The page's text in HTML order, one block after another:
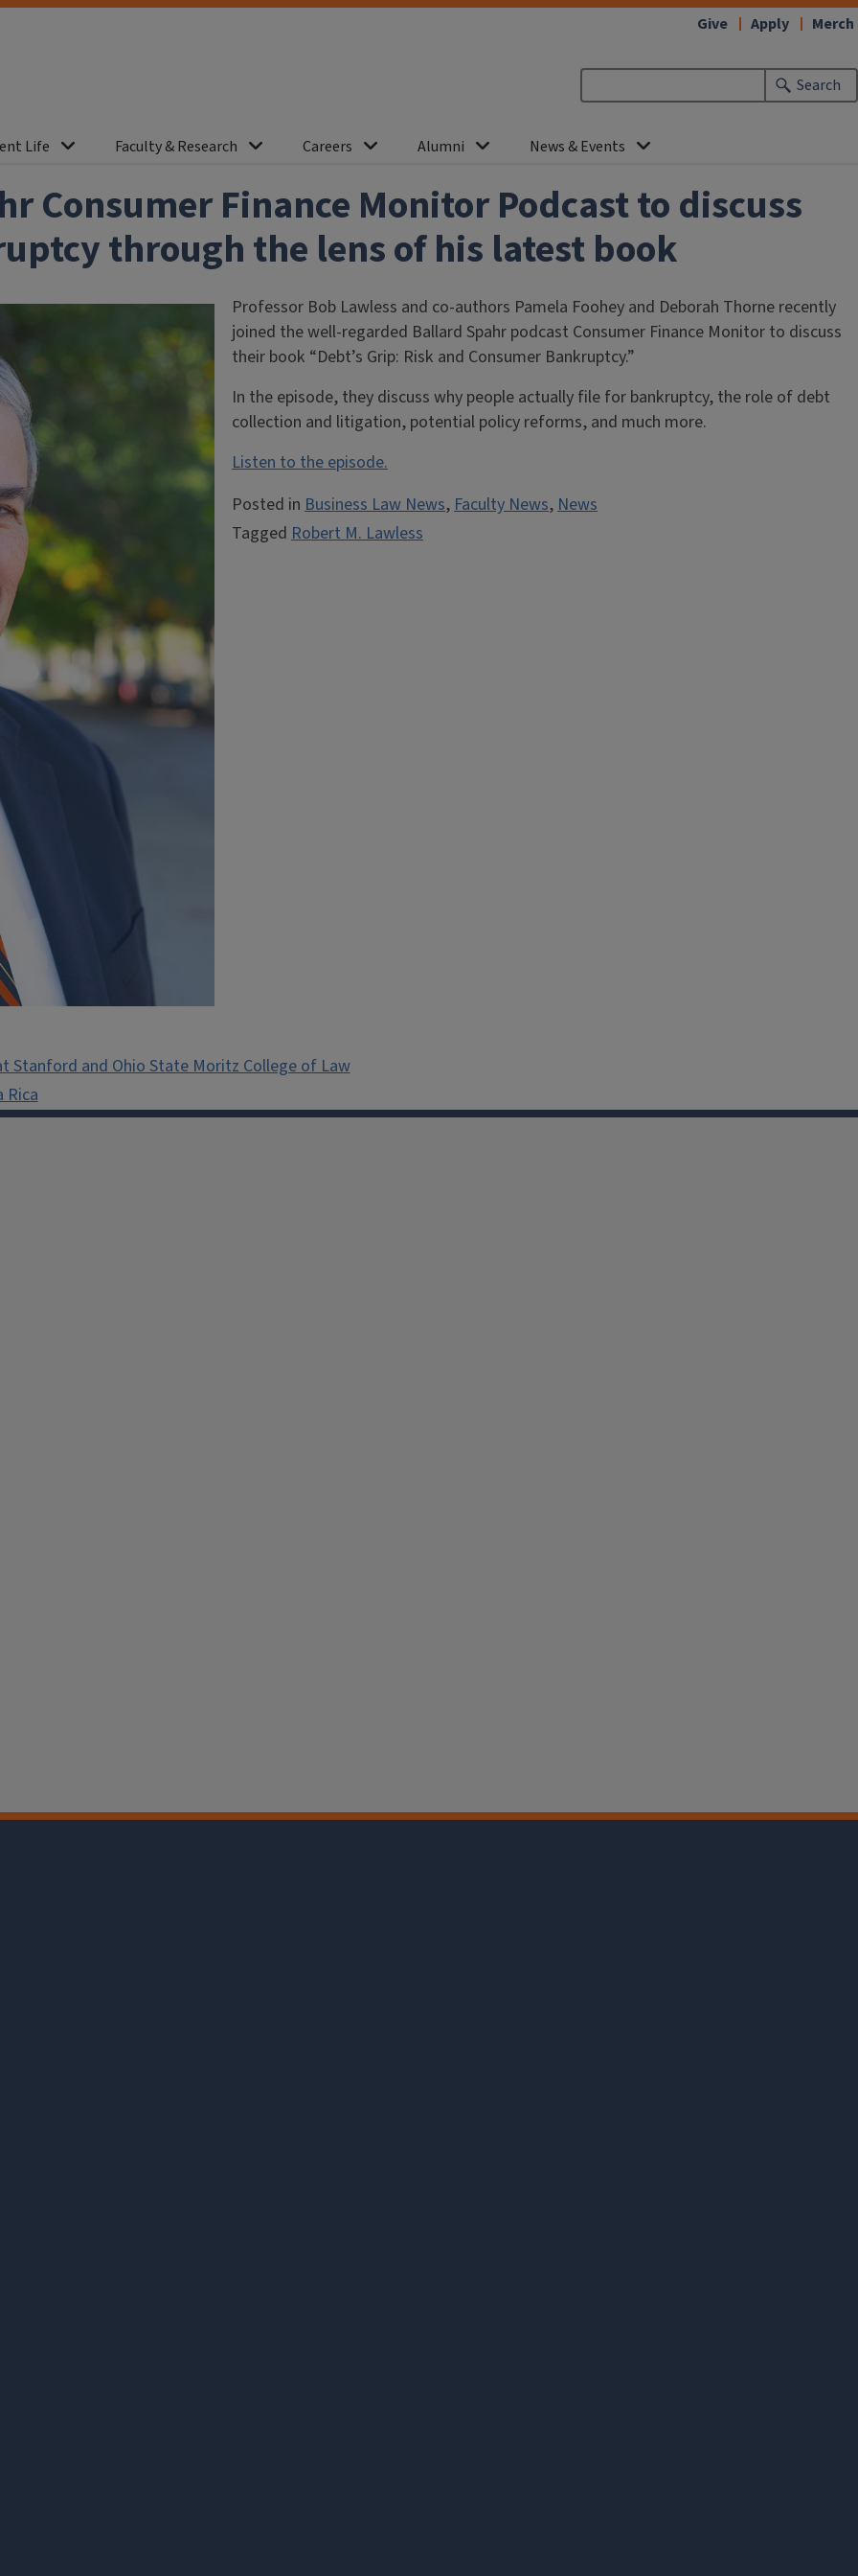
Search
Life Faculty & Research Careers Alumni News & Events
Give Apply Merch
Consumer Finance Monitor Podcast to discuss
through the lens of his latest book
Professor Bob Lawless and co-authors Pamela Foohey and Deborah Thorne recently
joined the well-regarded Ballard Spahr podcast Consumer Finance Monitor to discuss
their book “Debt’s Grip: Risk and Consumer Bankruptcy.”
In the episode, they discuss why people actually file for bankruptcy, the role of debt
collection and litigation, potential policy reforms, and much more.
Listen to the episode.
Posted in Business Law News,Faculty News,News
Tagged Robert M. Lawless
and Ohio State Moritz College of Law
Rica